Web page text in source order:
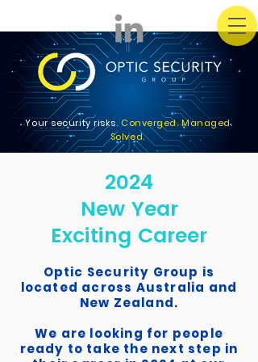
Your security risks. Converged. Managed.
Solved.
2024
New Year
Exciting Career
Optic Security Group is
located across Australia and
New Zealand.
We are looking for people
ready to take the next step in